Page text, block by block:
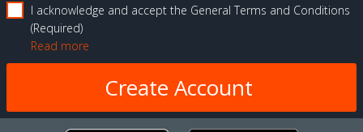
I acknowledge and accept the General Terms and Conditions
Required
Read more